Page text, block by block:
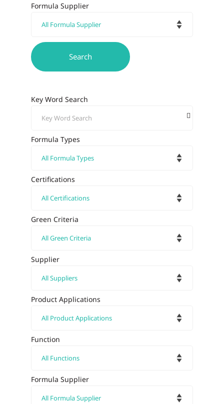
Formula Supplier
Key Word Search
Formula Types
Certifications
Green Criteria
Supplier
Product Applications
Function
Formula Supplier